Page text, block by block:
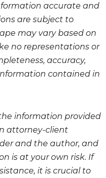
accurate and
are subject to
may vary based on
no representations or
accuracy,
contained in
information provided
attorney-client
and the author, and
is at your own risk. If
it is crucial to